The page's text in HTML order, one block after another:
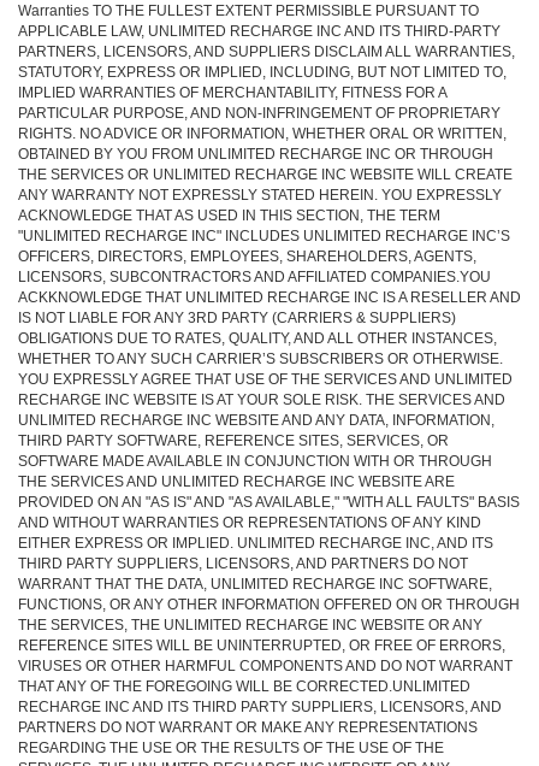
Warranties TO THE FULLEST EXTENT PERMISSIBLE PURSUANT TO
APPLICABLE LAW, UNLIMITED RECHARGE INC AND ITS THIRD-PARTY
PARTNERS, LICENSORS, AND SUPPLIERS DISCLAIM ALL WARRANTIES,
STATUTORY, EXPRESS OR IMPLIED, INCLUDING, BUT NOT LIMITED TO,
IMPLIED WARRANTIES OF MERCHANTABILITY, FITNESS FOR A
PARTICULAR PURPOSE, AND NON-INFRINGEMENT OF PROPRIETARY
RIGHTS. NO ADVICE OR INFORMATION, WHETHER ORAL OR WRITTEN,
OBTAINED BY YOU FROM UNLIMITED RECHARGE INC OR THROUGH
THE SERVICES OR UNLIMITED RECHARGE INC WEBSITE WILL CREATE
ANY WARRANTY NOT EXPRESSLY STATED HEREIN. YOU EXPRESSLY
ACKNOWLEDGE THAT AS USED IN THIS SECTION, THE TERM
"UNLIMITED RECHARGE INC" INCLUDES UNLIMITED RECHARGE INC’S
OFFICERS, DIRECTORS, EMPLOYEES, SHAREHOLDERS, AGENTS,
LICENSORS, SUBCONTRACTORS AND AFFILIATED COMPANIES.YOU
ACKKNOWLEDGE THAT UNLIMITED RECHARGE INC IS A RESELLER AND
IS NOT LIABLE FOR ANY 3RD PARTY (CARRIERS & SUPPLIERS)
OBLIGATIONS DUE TO RATES, QUALITY, AND ALL OTHER INSTANCES,
WHETHER TO ANY SUCH CARRIER’S SUBSCRIBERS OR OTHERWISE.
YOU EXPRESSLY AGREE THAT USE OF THE SERVICES AND UNLIMITED
RECHARGE INC WEBSITE IS AT YOUR SOLE RISK. THE SERVICES AND
UNLIMITED RECHARGE INC WEBSITE AND ANY DATA, INFORMATION,
THIRD PARTY SOFTWARE, REFERENCE SITES, SERVICES, OR
SOFTWARE MADE AVAILABLE IN CONJUNCTION WITH OR THROUGH
THE SERVICES AND UNLIMITED RECHARGE INC WEBSITE ARE
PROVIDED ON AN "AS IS" AND "AS AVAILABLE," "WITH ALL FAULTS" BASIS
AND WITHOUT WARRANTIES OR REPRESENTATIONS OF ANY KIND
EITHER EXPRESS OR IMPLIED. UNLIMITED RECHARGE INC, AND ITS
THIRD PARTY SUPPLIERS, LICENSORS, AND PARTNERS DO NOT
WARRANT THAT THE DATA, UNLIMITED RECHARGE INC SOFTWARE,
FUNCTIONS, OR ANY OTHER INFORMATION OFFERED ON OR THROUGH
THE SERVICES, THE UNLIMITED RECHARGE INC WEBSITE OR ANY
REFERENCE SITES WILL BE UNINTERRUPTED, OR FREE OF ERRORS,
VIRUSES OR OTHER HARMFUL COMPONENTS AND DO NOT WARRANT
THAT ANY OF THE FOREGOING WILL BE CORRECTED.UNLIMITED
RECHARGE INC AND ITS THIRD PARTY SUPPLIERS, LICENSORS, AND
PARTNERS DO NOT WARRANT OR MAKE ANY REPRESENTATIONS
REGARDING THE USE OR THE RESULTS OF THE USE OF THE